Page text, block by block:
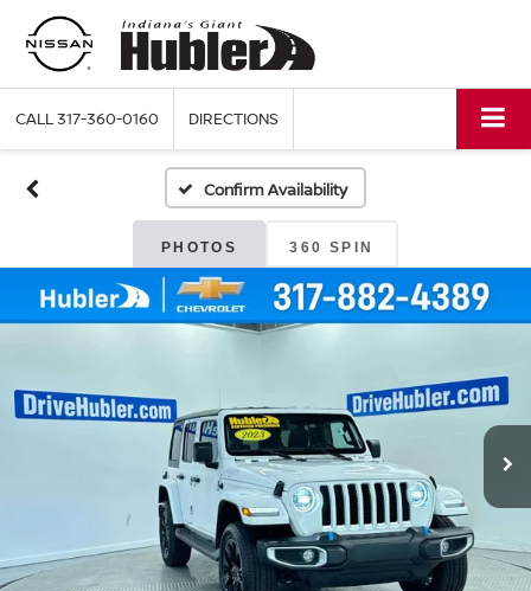
CALL317-360-0160 DIRECTIONS
Confirm Availability
PHOTOS 360 SPIN